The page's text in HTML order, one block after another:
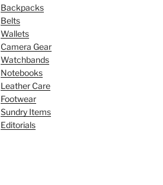
Backpacks
Belts
Wallets
Camera Gear
Watchbands
Notebooks
Leather Care
Footwear
Sundry Items
Editorials